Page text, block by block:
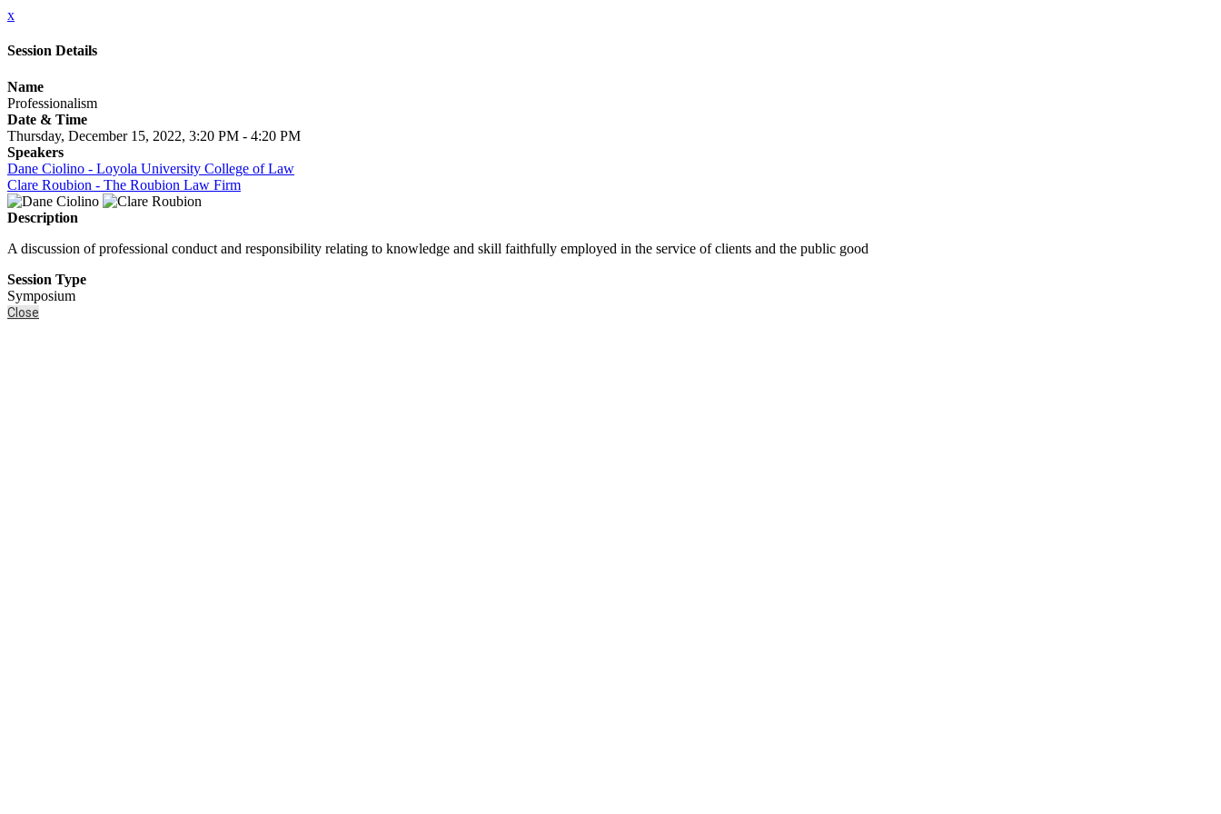
x
Session Details
Name
Professionalism
Date & Time
Thursday, December 15, 2022, 3:20 PM - 4:20 PM
Speakers
Dane Ciolino - Loyola University College of Law
Clare Roubion - The Roubion Law Firm
Description
A discussion of professional conduct and responsibility relating to knowledge and skill faithfully employed in the service of clients and the public good
Session Type
Symposium
Close